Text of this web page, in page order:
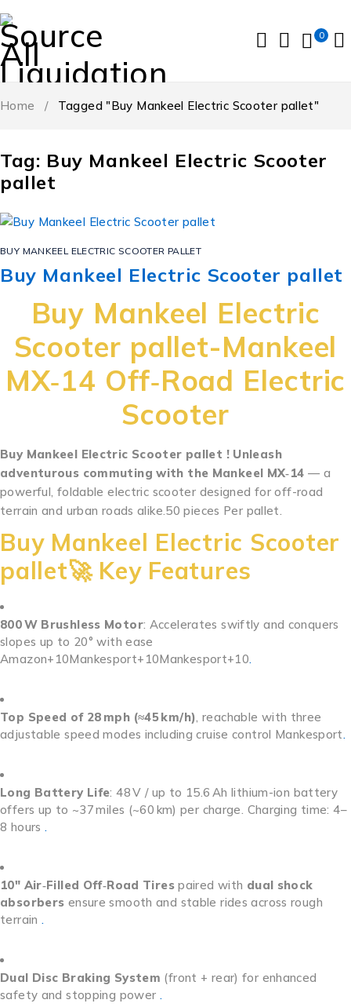
0
Tag: Buy Mankeel Electric Scooter
pallet
Home / Tagged "Buy Mankeel Electric Scooter pallet"
BUY MANKEEL ELECTRIC SCOOTER PALLET
Buy Mankeel Electric Scooter pallet
Buy Mankeel Electric
Scooter pallet-Mankeel
MX‑14 Off‑Road Electric
Scooter
Buy Mankeel Electric Scooter pallet ! Unleash
adventurous commuting with the Mankeel MX‑14 — a
powerful, foldable electric scooter designed for off-road
terrain and urban roads alike.50 pieces Per pallet.
Buy Mankeel Electric Scooter
pallet🚀 Key Features
800 W Brushless Motor: Accelerates swiftly and conquers
slopes up to 20° with ease
Amazon+10Mankesport+10Mankesport+10.
Top Speed of 28 mph (≈45 km/h), reachable with three
adjustable speed modes including cruise control Mankesport.
Long Battery Life: 48 V / up to 15.6 Ah lithium-ion battery
offers up to ~37 miles (~60 km) per charge. Charging time: 4–
8 hours .
10″ Air‑Filled Off‑Road Tirespaired with dual shock
absorbers ensure smooth and stable rides across rough
terrain .
Dual Disc Braking System (front + rear) for enhanced
safety and stopping power .